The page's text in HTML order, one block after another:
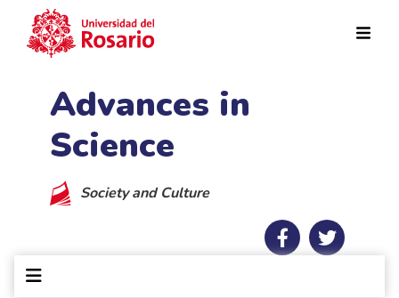
Advances in
Science
Society and Culture